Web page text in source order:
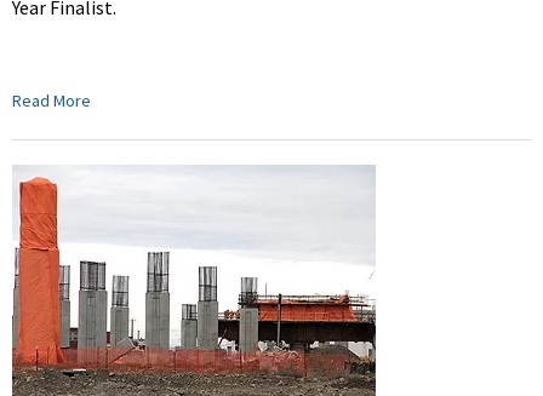
Year Finalist.
Read More